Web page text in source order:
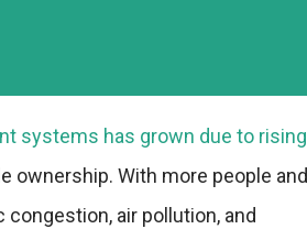
systems has grown due to rising
ownership. With more people and
air pollution, and